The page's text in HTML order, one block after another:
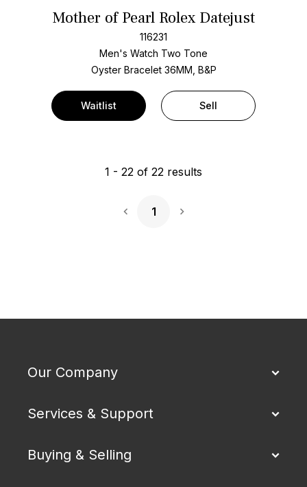
Mother of Pearl Rolex Datejust
116231
Men's Watch Two Tone
Oyster Bracelet 36MM, B&P
Waitlist Sell
1 - 22 of 22 results
1
Our Company
Services & Support
Buying & Selling